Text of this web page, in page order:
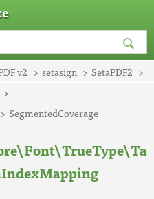
v2 setasign
SetaPDF2
SegmentedCoverage